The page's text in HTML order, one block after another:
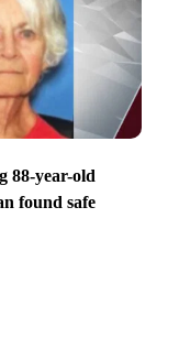
88-year-old
found safe